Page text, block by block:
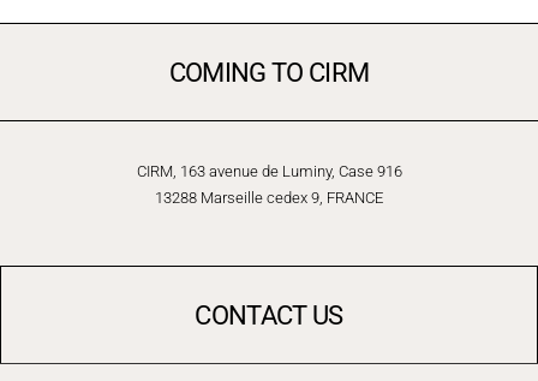
COMING TO CIRM
CIRM, 163 avenue de Luminy, Case 916
13288 Marseille cedex 9, FRANCE
CONTACT US